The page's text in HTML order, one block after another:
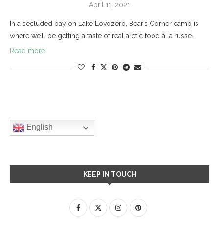
April 11, 2021
In a secluded bay on Lake Lovozero, Bear’s Corner camp is
where we’ll be getting a taste of real arctic food à la russe.
Read more
English
KEEP IN TOUCH